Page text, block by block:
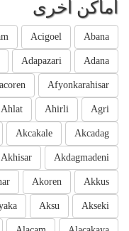
أماكن أخرى
Abana
Acigoel
Adana
Adapazari
Afyonkarahisar
Agri
Ahirli
Ahlat
Akcadag
Akcakale
Akdagmadeni
Akhisar
Akkus
Akoren
Akseki
Aksu